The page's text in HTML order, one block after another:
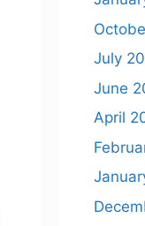
July
June
April